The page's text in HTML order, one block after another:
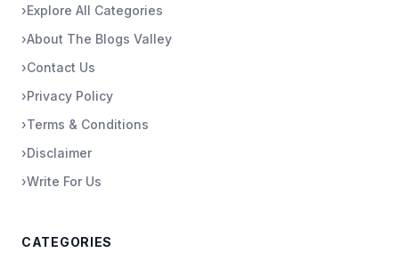
›Explore All Categories
›About The Blogs Valley
›Contact Us
›Privacy Policy
›Terms & Conditions
›Disclaimer
›Write For Us
CATEGORIES